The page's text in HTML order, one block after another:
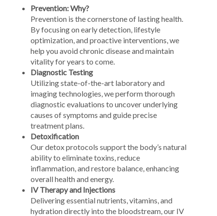
Prevention: Why?
Prevention is the cornerstone of lasting health.
By focusing on early detection, lifestyle
optimization, and proactive interventions, we
help you avoid chronic disease and maintain
vitality for years to come.
Diagnostic Testing
Utilizing state-of-the-art laboratory and
imaging technologies, we perform thorough
diagnostic evaluations to uncover underlying
causes of symptoms and guide precise
treatment plans.
Detoxification
Our detox protocols support the body’s natural
ability to eliminate toxins, reduce
inflammation, and restore balance, enhancing
overall health and energy.
IV Therapy and Injections
Delivering essential nutrients, vitamins, and
hydration directly into the bloodstream, our IV